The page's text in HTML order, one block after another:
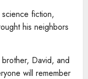
fiction,
his neighbors
David, and
will remember